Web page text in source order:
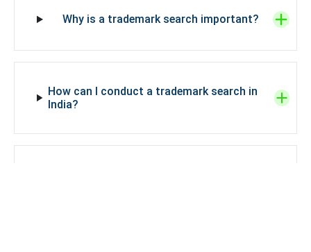
Why is a trademark search important?
How can I conduct a trademark search in
India?